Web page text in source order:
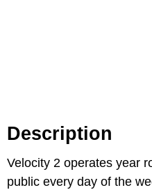
Description
Velocity 2 operates year
public every day of the